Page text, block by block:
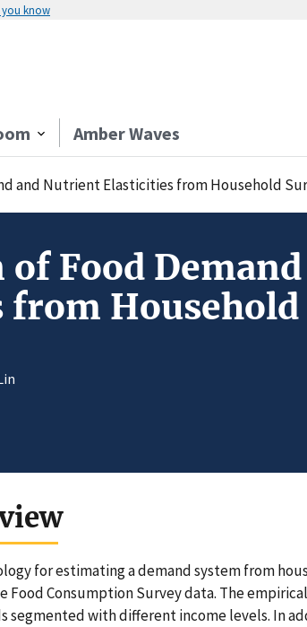
you know
Amber Waves
and Nutrient Elasticities from Household
Food
Household
for estimating a demand system from
Food Consumption Survey data. The
segmented with different income levels. In